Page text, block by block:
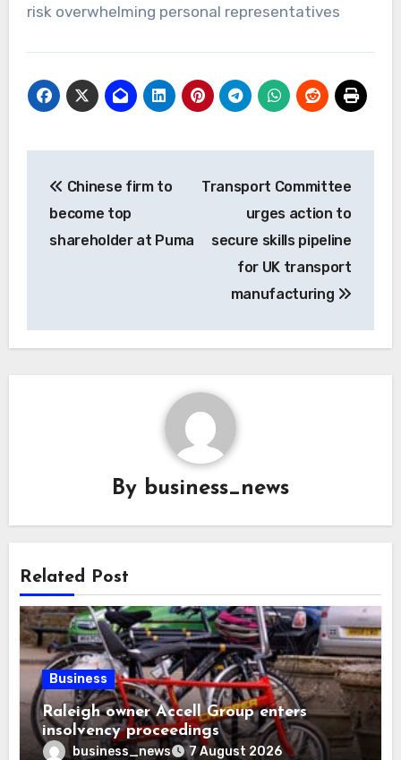
risk overwhelming personal representatives
navigation
Chinese firm to
become top
shareholder at Puma
Transport Committee
urges action to
secure skills pipeline
for UK transport
manufacturing
By business_news
Related Post
Business
Raleigh owner Accell Group enters
insolvency proceedings
business_news 7 August 2026